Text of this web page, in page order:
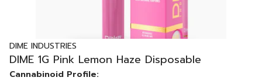
DIME INDUSTRIES
DIME 1G Pink Lemon Haze Disposable
Cannabinoid Profile: